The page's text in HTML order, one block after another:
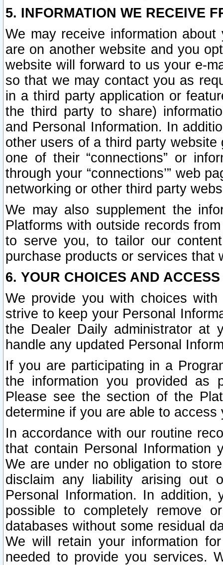
5. INFORMATION WE RECEIVE
We may receive information
are on another website and you
website will forward to us your e-
so that we may contact you as
in a third party application or
the third party to share)
and Personal Information. In
other users of a third party
one of their “connections” or
through your “connections’” web
networking or other third party
We may also supplement the
Platforms with outside records
to serve you, to tailor our
purchase products or services that
6. YOUR CHOICES AND
We provide you with choices
strive to keep your Personal
the Dealer Daily administrator at
handle any updated Personal
If you are participating in a
the information you provided as
Please see the section of the
determine if you are able to
In accordance with our routine
that contain Personal Information
We are under no obligation to
disclaim any liability arising out
Personal Information. In
possible to completely remove
databases without some residual
We will retain your information
needed to provide you services.